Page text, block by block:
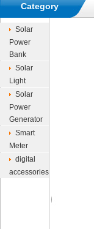
Category
Solar
Power
Bank
Solar
Light
Solar
Power
Generator
Smart
Meter
digital
accessories